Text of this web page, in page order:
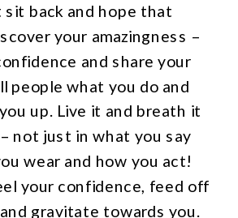
sit back and hope that
your amazingness –
and share your
people what you do and
up. Live it and breath it
not just in what you say
wear and how you act!
your confidence, feed off
gravitate towards you.